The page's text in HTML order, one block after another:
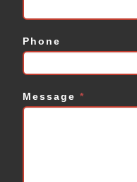
Phone
Message *